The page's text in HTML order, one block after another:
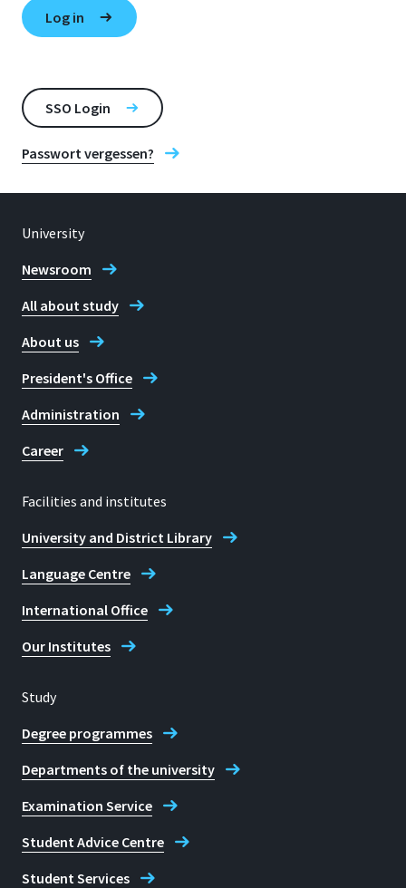
SSO Login
Passwort vergessen?
University
Newsroom
All about study
About us
President's Office
Administration
Career
Facilities and institutes
University and District Library
Language Centre
International Office
Our Institutes
Study
Degree programmes
Departments of the university
Examination Service
Student Advice Centre
Student Services